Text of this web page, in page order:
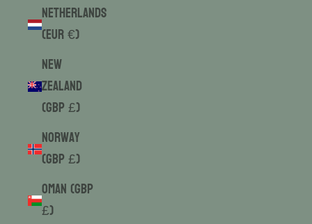
Netherlands
(EUR €)
New
Zealand
(GBP £)
Norway
(GBP £)
Oman (GBP
£)